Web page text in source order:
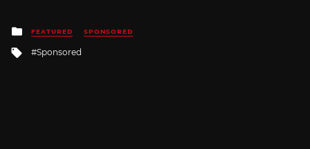
Posted
in
FEATURED SPONSORED
Tagged
Sponsored